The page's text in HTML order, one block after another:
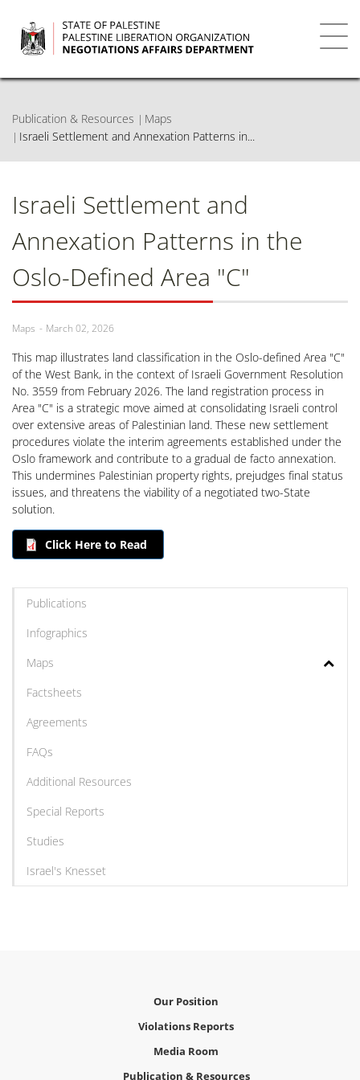
main
content
Publication & Resources
Maps
Israeli Settlement and Annexation Patterns in...
Israeli Settlement and
Annexation Patterns in the
Oslo-Defined Area "C"
Maps March 02, 2026
This map illustrates land classification in the Oslo-defined Area "C"
of the West Bank, in the context of Israeli Government Resolution
No. 3559 from February 2026. The land registration process in
Area "C" is a strategic move aimed at consolidating Israeli control
over extensive areas of Palestinian land. These new settlement
procedures violate the interim agreements established under the
Oslo framework and contribute to a gradual de facto annexation.
This undermines Palestinian property rights, prejudges final status
issues, and threatens the viability of a negotiated two-State
solution.
Click Here to Read
Publications
Infographics
Maps
Factsheets
Agreements
FAQs
Additional Resources
Special Reports
Studies
Israel's Knesset
Our Position
Violations Reports
Media Room
Publication & Resources